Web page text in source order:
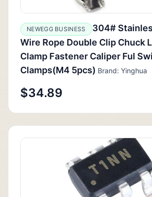
NEWEGG BUSINESS
304#
Wire Rope Double Clip Chuck
Clamp Fastener Caliper Ful
Clamps(M4 5pcs) Brand: Yinghua
$34.89